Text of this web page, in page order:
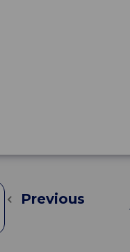
Previous